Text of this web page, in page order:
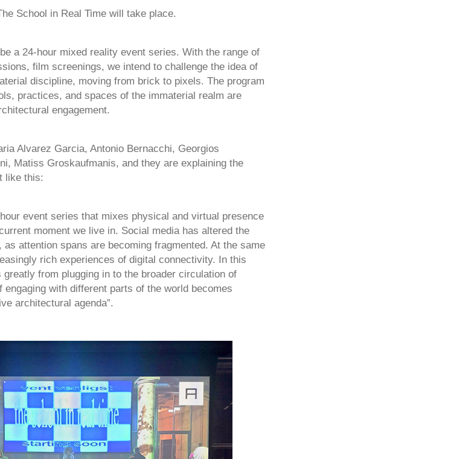
School in Real Time will take place.
a 24-hour mixed reality event series. With the range of
film screenings, we intend to challenge the idea of
discipline, moving from brick to pixels. The program
practices, and spaces of the immaterial realm are
engagement.
Alvarez Garcia, Antonio Bernacchi, Georgios
Matiss Groskaufmanis​, and they are explaining the
like this:
event series that mixes physical and virtual presence
moment we live in. Social media has altered the
attention spans are becoming fragmented. At the same
rich experiences of digital connectivity. In this
from plugging in to the broader circulation of
with different parts of the world becomes
architectural agenda”.